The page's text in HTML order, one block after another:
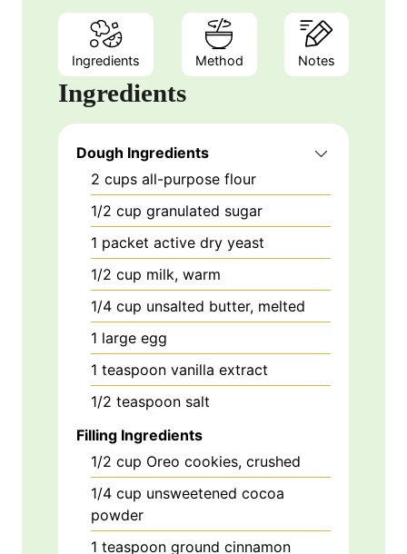
Ingredients Method Notes
Ingredients
Dough Ingredients
2 cups all-purpose flour
1/2 cup granulated sugar
1 packet active dry yeast
1/2 cup milk, warm
1/4 cup unsalted butter, melted
1 large egg
1 teaspoon vanilla extract
1/2 teaspoon salt
Filling Ingredients
1/2 cup Oreo cookies, crushed
1/4 cup unsweetened cocoa
powder
1 teaspoon ground cinnamon